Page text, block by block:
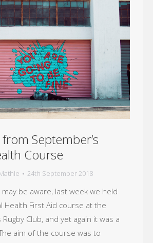
September’s
Course
24th September 2018
be aware, last week we held
Health First Aid course at the
Club, and yet again it was a
aim of the course was to